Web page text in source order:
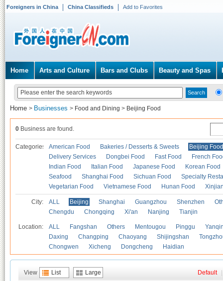
Foreigners in China China Classifieds Add to Favorites
Home Arts and Culture Bars and Clubs Beauty and Spas
Home > Businesses > Food and Dining > Beijing Food
0 Business are found.
Categories American Food Bakeries / Desserts & Sweets
Beijing Food
Delivery Services
Dongbei Food Fast Food
French
Indian Food
Italian Food Japanese Food
Korean Food
Seafood
Shanghai Food Sichuan Food
Specialty
Vegetarian Food
Vietnamese Food Hunan Food
City: ALL Beijing Shanghai Guangzhou Shenzhen
Chengdu
Chongqing Xi'an Nanjing Tianjin
Location: ALL Fangshan Others Mentougou Pinggu
Daxing
Changping Chaoyang Shijingshan
Chongwen
Xicheng Dongcheng Haidian
View List Large Default